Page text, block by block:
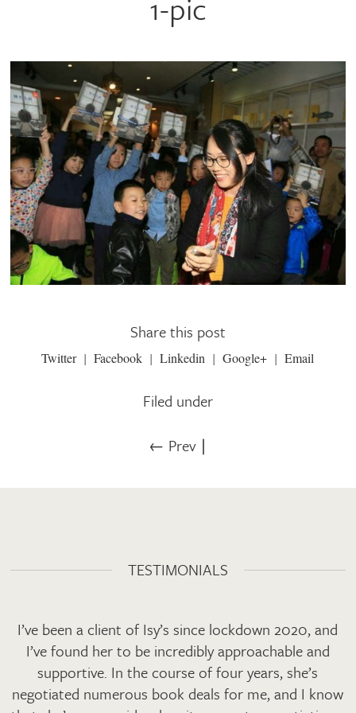
Share this post
Twitter Facebook Linkedin Google+ Email
Filed under
← Prev∣
TESTIMONIALS
I’ve been a client of Isy’s since lockdown 2020, and
I’ve found her to be incredibly approachable and
supportive. In the course of four years, she’s
negotiated numerous book deals for me, and I know